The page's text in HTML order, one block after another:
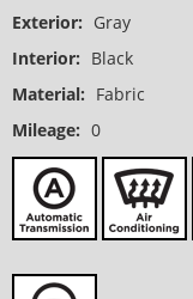
Exterior: Gray
Interior: Black
Material: Fabric
Mileage: 0